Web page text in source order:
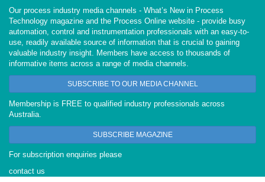
Our process industry media channels - What’s New in Process
Technology magazine and the Process Online website - provide busy
automation, control and instrumentation professionals with an easy-to-
use, readily available source of information that is crucial to gaining
valuable industry insight. Members have access to thousands of
informative items across a range of media channels.
SUBSCRIBE TO OUR MEDIA CHANNEL
Membership is FREE to qualified industry professionals across
Australia.
SUBSCRIBE MAGAZINE
For subscription enquiries please
contact us